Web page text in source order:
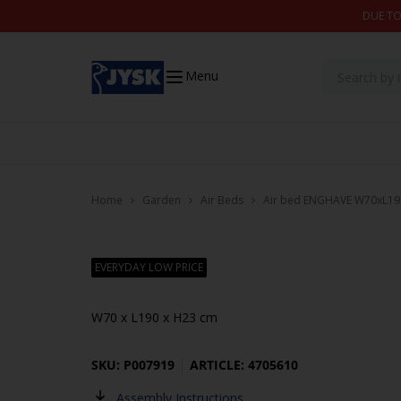
DUE
Menu
Home Garden Air Beds Air bed ENGHAVE
EVERYDAY LOW PRICE
W70 x L190 x H23 cm
SKU: P007919
ARTICLE: 4705610